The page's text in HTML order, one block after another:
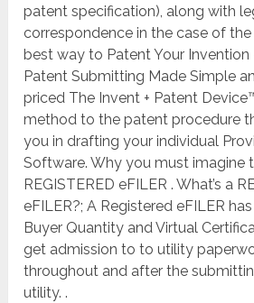
patent specification), along with
correspondence in the case of
best way to Patent Your Invention
Patent Submitting Made Simple
priced The Invent + Patent
method to the patent procedure
you in drafting your individual
Software. Why you must imagine
REGISTERED eFILER . What’s a
eFILER?; A Registered eFILER
Buyer Quantity and Virtual
get admission to to utility
throughout and after the
utility. .